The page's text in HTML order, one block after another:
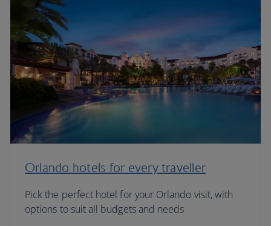
Orlando hotels for every traveller
Pick the perfect hotel for your Orlando visit, with
options to suit all budgets and needs